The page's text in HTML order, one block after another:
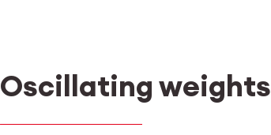
Oscillating weights